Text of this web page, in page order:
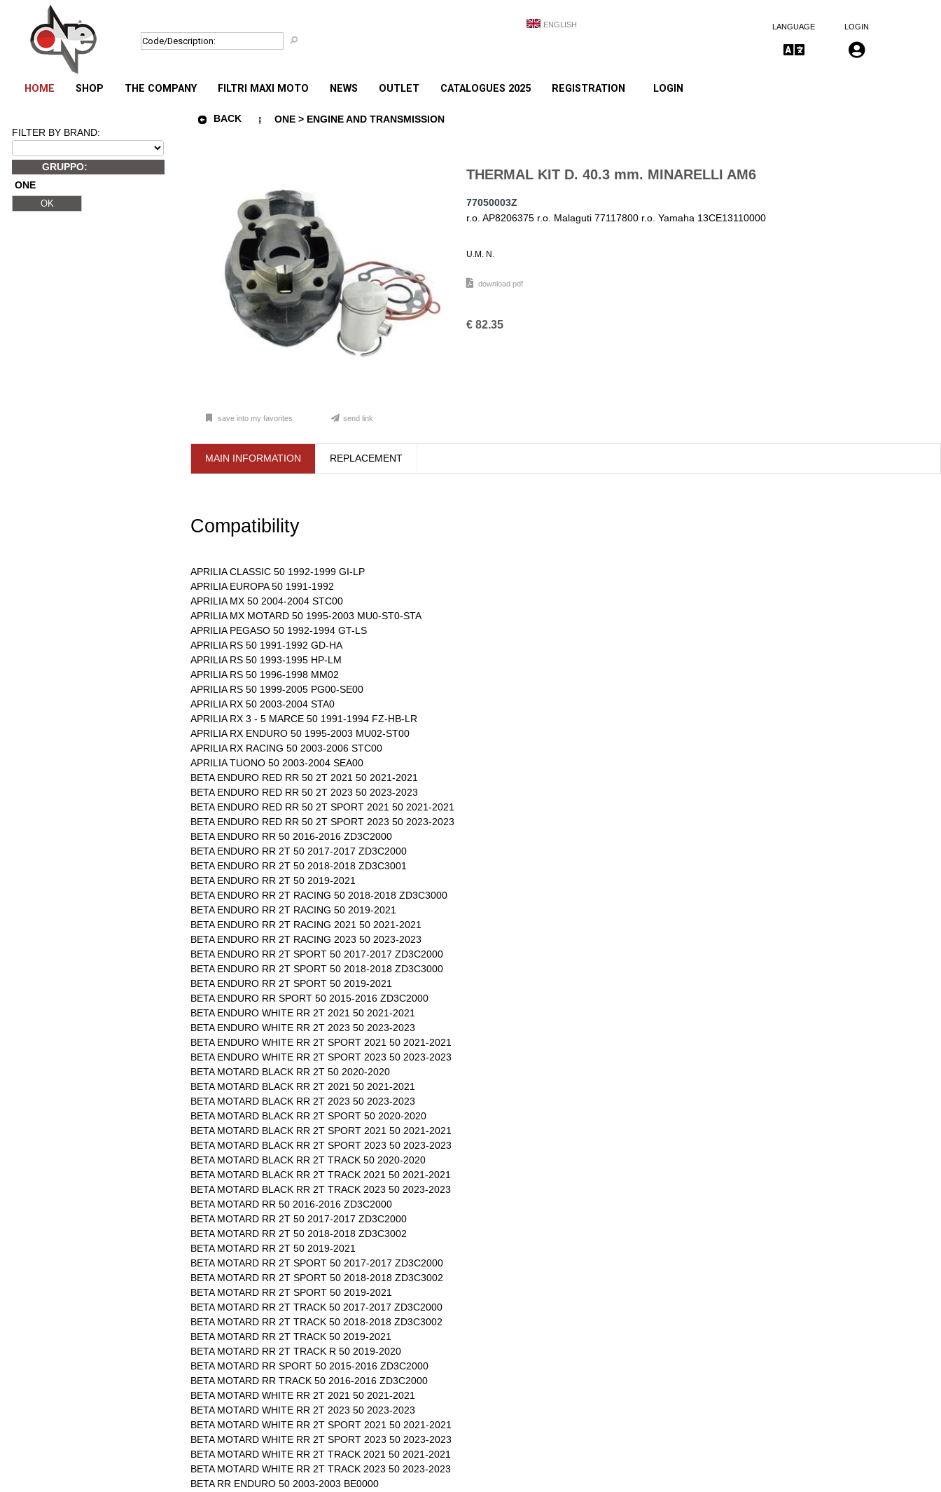
ENGLISH LANGUAGE LOGIN
HOME SHOP THE COMPANY FILTRI MAXI MOTO NEWS OUTLET CATALOGUES 2025 REGISTRATION LOGIN
FILTER BY BRAND:
GRUPPO:
ONE
BACK ONE > ENGINE AND TRANSMISSION
THERMAL KIT D. 40.3 mm. MINARELLI AM6
77050003Z
r.o. AP8206375 r.o. Malaguti 77117800 r.o. Yamaha 13CE13110000
U.M. N.
download pdf
€ 82.35
save into my favorites send link
MAIN INFORMATION REPLACEMENT
Compatibility
APRILIA CLASSIC 50 1992-1999 GI-LP
APRILIA EUROPA 50 1991-1992
APRILIA MX 50 2004-2004 STC00
APRILIA MX MOTARD 50 1995-2003 MU0-ST0-STA
APRILIA PEGASO 50 1992-1994 GT-LS
APRILIA RS 50 1991-1992 GD-HA
APRILIA RS 50 1993-1995 HP-LM
APRILIA RS 50 1996-1998 MM02
APRILIA RS 50 1999-2005 PG00-SE00
APRILIA RX 50 2003-2004 STA0
APRILIA RX 3 - 5 MARCE 50 1991-1994 FZ-HB-LR
APRILIA RX ENDURO 50 1995-2003 MU02-ST00
APRILIA RX RACING 50 2003-2006 STC00
APRILIA TUONO 50 2003-2004 SEA00
BETA ENDURO RED RR 50 2T 2021 50 2021-2021
BETA ENDURO RED RR 50 2T 2023 50 2023-2023
BETA ENDURO RED RR 50 2T SPORT 2021 50 2021-2021
BETA ENDURO RED RR 50 2T SPORT 2023 50 2023-2023
BETA ENDURO RR 50 2016-2016 ZD3C2000
BETA ENDURO RR 2T 50 2017-2017 ZD3C2000
BETA ENDURO RR 2T 50 2018-2018 ZD3C3001
BETA ENDURO RR 2T 50 2019-2021
BETA ENDURO RR 2T RACING 50 2018-2018 ZD3C3000
BETA ENDURO RR 2T RACING 50 2019-2021
BETA ENDURO RR 2T RACING 2021 50 2021-2021
BETA ENDURO RR 2T RACING 2023 50 2023-2023
BETA ENDURO RR 2T SPORT 50 2017-2017 ZD3C2000
BETA ENDURO RR 2T SPORT 50 2018-2018 ZD3C3000
BETA ENDURO RR 2T SPORT 50 2019-2021
BETA ENDURO RR SPORT 50 2015-2016 ZD3C2000
BETA ENDURO WHITE RR 2T 2021 50 2021-2021
BETA ENDURO WHITE RR 2T 2023 50 2023-2023
BETA ENDURO WHITE RR 2T SPORT 2021 50 2021-2021
BETA ENDURO WHITE RR 2T SPORT 2023 50 2023-2023
BETA MOTARD BLACK RR 2T 50 2020-2020
BETA MOTARD BLACK RR 2T 2021 50 2021-2021
BETA MOTARD BLACK RR 2T 2023 50 2023-2023
BETA MOTARD BLACK RR 2T SPORT 50 2020-2020
BETA MOTARD BLACK RR 2T SPORT 2021 50 2021-2021
BETA MOTARD BLACK RR 2T SPORT 2023 50 2023-2023
BETA MOTARD BLACK RR 2T TRACK 50 2020-2020
BETA MOTARD BLACK RR 2T TRACK 2021 50 2021-2021
BETA MOTARD BLACK RR 2T TRACK 2023 50 2023-2023
BETA MOTARD RR 50 2016-2016 ZD3C2000
BETA MOTARD RR 2T 50 2017-2017 ZD3C2000
BETA MOTARD RR 2T 50 2018-2018 ZD3C3002
BETA MOTARD RR 2T 50 2019-2021
BETA MOTARD RR 2T SPORT 50 2017-2017 ZD3C2000
BETA MOTARD RR 2T SPORT 50 2018-2018 ZD3C3002
BETA MOTARD RR 2T SPORT 50 2019-2021
BETA MOTARD RR 2T TRACK 50 2017-2017 ZD3C2000
BETA MOTARD RR 2T TRACK 50 2018-2018 ZD3C3002
BETA MOTARD RR 2T TRACK 50 2019-2021
BETA MOTARD RR 2T TRACK R 50 2019-2020
BETA MOTARD RR SPORT 50 2015-2016 ZD3C2000
BETA MOTARD RR TRACK 50 2016-2016 ZD3C2000
BETA MOTARD WHITE RR 2T 2021 50 2021-2021
BETA MOTARD WHITE RR 2T 2023 50 2023-2023
BETA MOTARD WHITE RR 2T SPORT 2021 50 2021-2021
BETA MOTARD WHITE RR 2T SPORT 2023 50 2023-2023
BETA MOTARD WHITE RR 2T TRACK 2021 50 2021-2021
BETA MOTARD WHITE RR 2T TRACK 2023 50 2023-2023
BETA RR ENDURO 50 2003-2003 BE0000